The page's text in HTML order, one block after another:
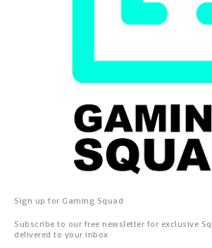
Sign up for Gaming Squad
Subscribe to our free newsletter for exclusive
delivered to your inbox